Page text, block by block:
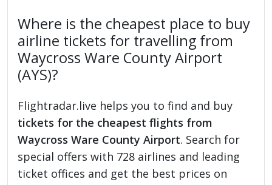
Where is the cheapest place to buy
airline tickets for travelling from
Waycross Ware County Airport
(AYS)?
Flightradar.live helps you to find and buy
tickets for the cheapest flights from
Waycross Ware County Airport. Search for
special offers with 728 airlines and leading
ticket offices and get the best prices on